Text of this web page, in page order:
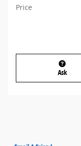
Price
Ask